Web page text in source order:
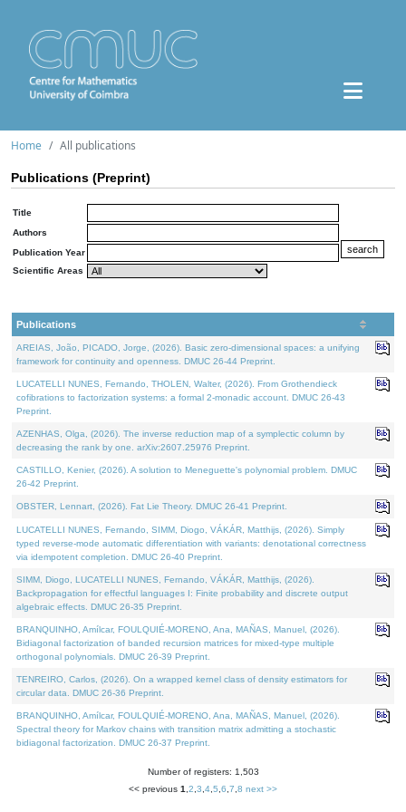
Home All publications
Publications (Preprint)
Title
Authors
Publication Year
Scientific Areas
Publications
AREIAS, João, PICADO, Jorge, (2026). Basic zero-dimensional spaces: a unifying
framework for continuity and openness. DMUC 26-44 Preprint.
LUCATELLI NUNES, Fernando, THOLEN, Walter, (2026). From Grothendieck
cofibrations to factorization systems: a formal 2-monadic account. DMUC 26-43
Preprint.
AZENHAS, Olga, (2026). The inverse reduction map of a symplectic column by
decreasing the rank by one. arXiv:2607.25976 Preprint.
CASTILLO, Kenier, (2026). A solution to Meneguette's polynomial problem. DMUC
26-42 Preprint.
OBSTER, Lennart, (2026). Fat Lie Theory. DMUC 26-41 Preprint.
LUCATELLI NUNES, Fernando, SIMM, Diogo, VÁKÁR, Matthijs, (2026). Simply
typed reverse-mode automatic differentiation with variants: denotational correctness
via idempotent completion. DMUC 26-40 Preprint.
SIMM, Diogo, LUCATELLI NUNES, Fernando, VÁKÁR, Matthijs, (2026).
Backpropagation for effectful languages I: Finite probability and discrete output
algebraic effects. DMUC 26-35 Preprint.
BRANQUINHO, Amílcar, FOULQUIÉ-MORENO, Ana, MAÑAS, Manuel, (2026).
Bidiagonal factorization of banded recursion matrices for mixed-type multiple
orthogonal polynomials. DMUC 26-39 Preprint.
TENREIRO, Carlos, (2026). On a wrapped kernel class of density estimators for
circular data. DMUC 26-36 Preprint.
BRANQUINHO, Amílcar, FOULQUIÉ-MORENO, Ana, MAÑAS, Manuel, (2026).
Spectral theory for Markov chains with transition matrix admitting a stochastic
bidiagonal factorization. DMUC 26-37 Preprint.
Number of registers: 1,503
<< previous 1 2 3 4 5 6 7 8 next >>